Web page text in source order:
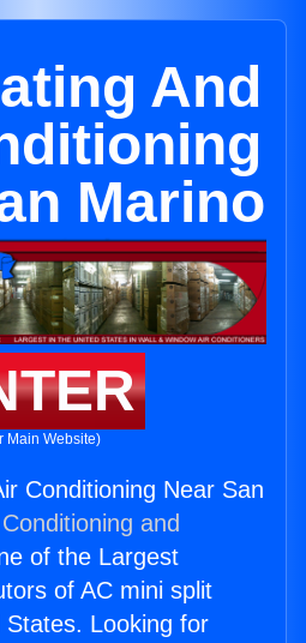
And
Marino
Main Website)
Conditioning Near San
and
of the Largest
of AC mini split
Looking for